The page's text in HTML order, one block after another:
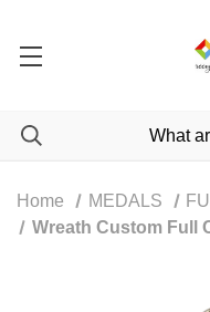
Home MEDALS
Wreath Custom Full